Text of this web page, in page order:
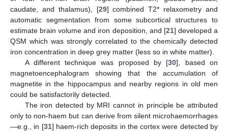
caudate, and thalamus), [29] combined T2* relaxometry and
automatic segmentation from some subcortical structures to
estimate brain volume and iron deposition, and [21] developed a
QSM which was strongly correlated to the chemically detected
iron concentration in deep grey matter (less so in white matter).
A different technique was proposed by [30], based on
magnetoencephalogram showing that the accumulation of
magnetite in the hippocampus and nearby regions in old men
could be satisfactorily detected.
The iron detected by MRI cannot in principle be attributed
only to non-haem but can derive from silent microhaemorrhages
—e.g., in [31] haem-rich deposits in the cortex were detected by